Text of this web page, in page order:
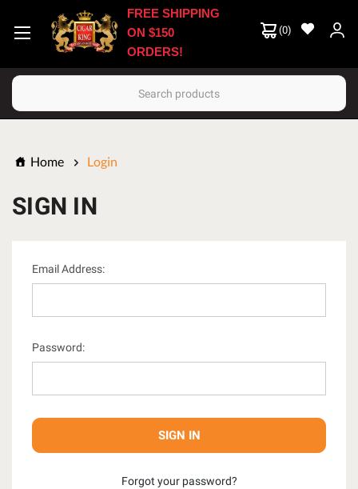
(0)
Search
FREE SHIPPING
ON $150
ORDERS!
Home Login
SIGN IN
Email Address:
Password:
Forgot your password?